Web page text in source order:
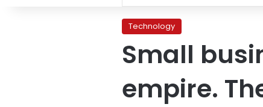
Technology
Small
empire.